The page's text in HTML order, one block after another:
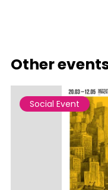
Other
Social Event